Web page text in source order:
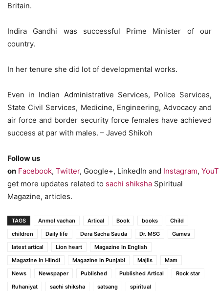
Britain.
Indira Gandhi was successful Prime Minister of our
country.
In her tenure she did lot of developmental works.
Even in Indian Administrative Services, Police Services,
State Civil Services, Medicine, Engineering, Advocacy and
air force and border security force females have achieved
success at par with males. – Javed Shikoh
Follow us
on Facebook, Twitter, Google+, LinkedIn and Instagram,
get more updates related to sachi shiksha Spiritual
Magazine, articles.
TAGS Anmol vachan Artical Book books
Child
children
Daily life Dera Sacha Sauda Dr. MSG
Games
latest artical
Lion heart
Magazine In English
Magazine In Hiindi
Magazine In Punjabi Majlis
Mam
News
Newspaper Published Published Artical
Rock star
Ruhaniyat
sachi shiksha satsang
spiritual